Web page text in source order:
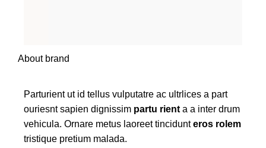
About brand
Parturient ut id tellus vulputatre ac ultrlices a part
ouriesnt sapien dignissim partu rient a a inter drum
vehicula. Ornare metus laoreet tincidunteros rolem
tristique pretium malada.